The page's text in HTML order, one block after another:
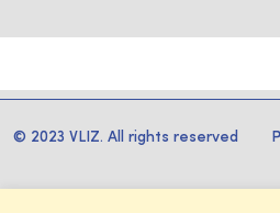
© 2023 VLIZ. All rights reserved